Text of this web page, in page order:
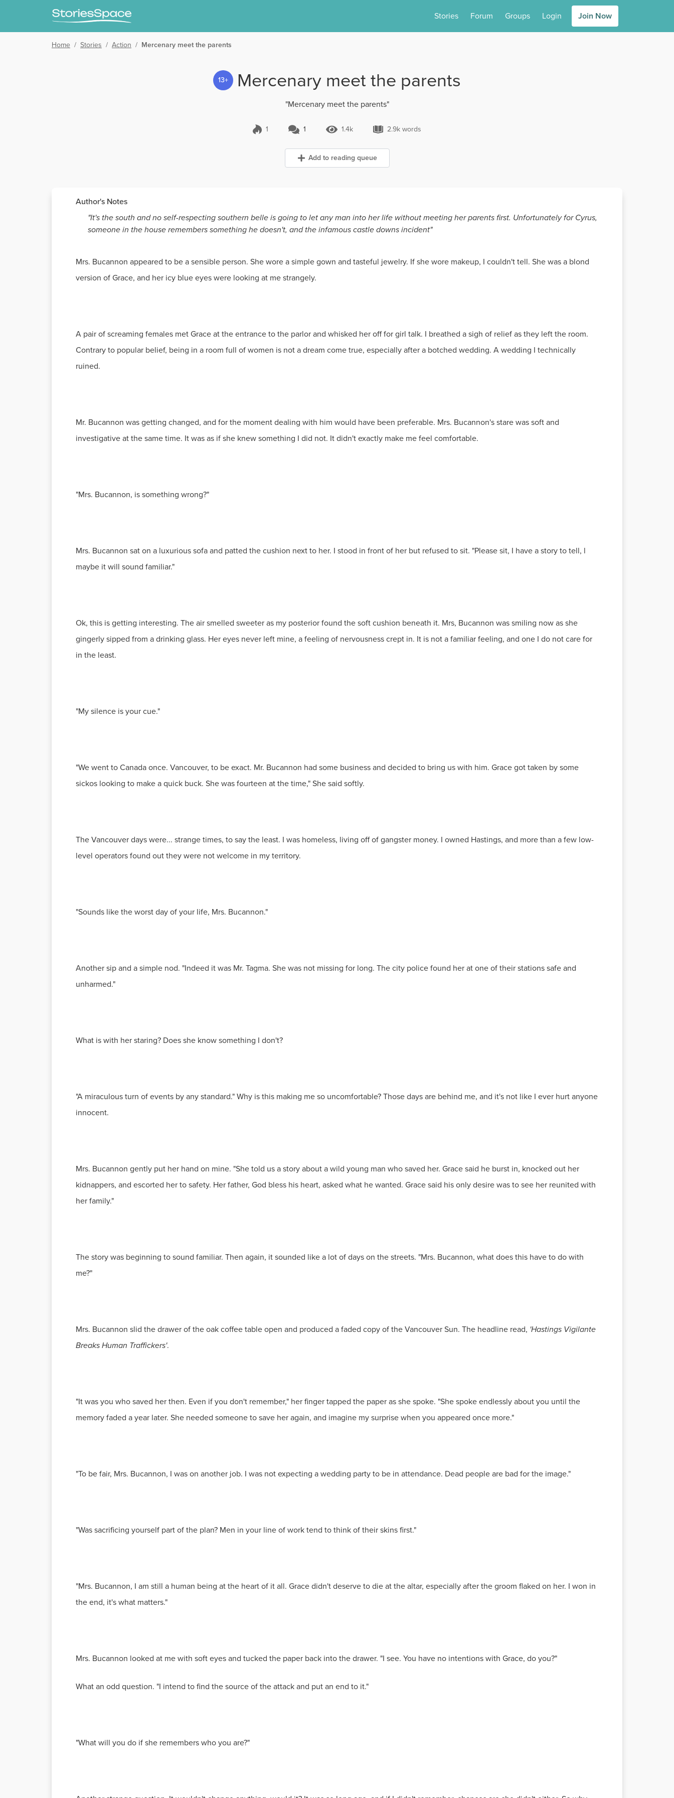
Stories Forum Groups Login Join Now
Home / Stories / Action / Mercenary meet the parents
13+ Mercenary meet the parents
"Mercenary meet the parents"
1 1 Comment
1 1.4k Views
1.4k 2.9k words
2.9k words
Add to reading queue
Author's Notes
"It's the south and no self-respecting southern belle is going to let any man into her life without meeting her parents first. Unfortunately for Cyrus,
someone in the house remembers something he doesn't, and the infamous castle downs incident"
Mrs. Bucannon appeared to be a sensible person. She wore a simple gown and tasteful jewelry. If she wore makeup, I couldn't tell. She was a blond
version of Grace, and her icy blue eyes were looking at me strangely.
A pair of screaming females met Grace at the entrance to the parlor and whisked her off for girl talk. I breathed a sigh of relief as they left the room.
Contrary to popular belief, being in a room full of women is not a dream come true, especially after a botched wedding. A wedding I technically
ruined.
Mr. Bucannon was getting changed, and for the moment dealing with him would have been preferable. Mrs. Bucannon's stare was soft and
investigative at the same time. It was as if she knew something I did not. It didn't exactly make me feel comfortable.
"Mrs. Bucannon, is something wrong?"
Mrs. Bucannon sat on a luxurious sofa and patted the cushion next to her. I stood in front of her but refused to sit. "Please sit, I have a story to tell, l
maybe it will sound familiar."
Ok, this is getting interesting. The air smelled sweeter as my posterior found the soft cushion beneath it. Mrs, Bucannon was smiling now as she
gingerly sipped from a drinking glass. Her eyes never left mine, a feeling of nervousness crept in. It is not a familiar feeling, and one I do not care for
in the least.
"My silence is your cue."
"We went to Canada once. Vancouver, to be exact. Mr. Bucannon had some business and decided to bring us with him. Grace got taken by some
sickos looking to make a quick buck. She was fourteen at the time," She said softly.
The Vancouver days were... strange times, to say the least. I was homeless, living off of gangster money. I owned Hastings, and more than a few low-
level operators found out they were not welcome in my territory.
"Sounds like the worst day of your life, Mrs. Bucannon."
Another sip and a simple nod. "Indeed it was Mr. Tagma. She was not missing for long. The city police found her at one of their stations safe and
unharmed."
What is with her staring? Does she know something I don't?
"A miraculous turn of events by any standard." Why is this making me so uncomfortable? Those days are behind me, and it's not like I ever hurt anyone
innocent.
Mrs. Bucannon gently put her hand on mine. "She told us a story about a wild young man who saved her. Grace said he burst in, knocked out her
kidnappers, and escorted her to safety. Her father, God bless his heart, asked what he wanted. Grace said his only desire was to see her reunited with
her family."
The story was beginning to sound familiar. Then again, it sounded like a lot of days on the streets. "Mrs. Bucannon, what does this have to do with
me?"
Mrs. Bucannon slid the drawer of the oak coffee table open and produced a faded copy of the Vancouver Sun. The headline read, 'Hastings Vigilante
Breaks Human Traffickers'.
"It was you who saved her then. Even if you don't remember," her finger tapped the paper as she spoke. "She spoke endlessly about you until the
memory faded a year later. She needed someone to save her again, and imagine my surprise when you appeared once more."
"To be fair, Mrs. Bucannon, I was on another job. I was not expecting a wedding party to be in attendance. Dead people are bad for the image."
"Was sacrificing yourself part of the plan? Men in your line of work tend to think of their skins first."
"Mrs. Bucannon, I am still a human being at the heart of it all. Grace didn't deserve to die at the altar, especially after the groom flaked on her. I won in
the end, it's what matters."
Mrs. Bucannon looked at me with soft eyes and tucked the paper back into the drawer. "I see. You have no intentions with Grace, do you?"
What an odd question. "I intend to find the source of the attack and put an end to it."
"What will you do if she remembers who you are?"